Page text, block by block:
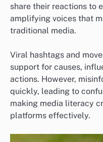
share their reactions to
amplifying voices that
traditional media.
Viral hashtags and
support for causes,
actions. However,
quickly, leading to
making media literacy
platforms effectively.